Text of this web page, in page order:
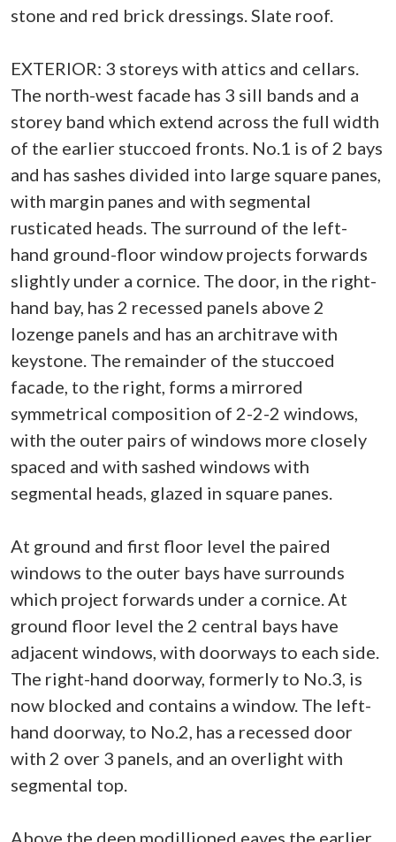
stone and red brick dressings. Slate roof.
EXTERIOR: 3 storeys with attics and cellars.
The north-west facade has 3 sill bands and a
storey band which extend across the full width
of the earlier stuccoed fronts. No.1 is of 2 bays
and has sashes divided into large square panes,
with margin panes and with segmental
rusticated heads. The surround of the left-
hand ground-floor window projects forwards
slightly under a cornice. The door, in the right-
hand bay, has 2 recessed panels above 2
lozenge panels and has an architrave with
keystone. The remainder of the stuccoed
facade, to the right, forms a mirrored
symmetrical composition of 2-2-2 windows,
with the outer pairs of windows more closely
spaced and with sashed windows with
segmental heads, glazed in square panes.
At ground and first floor level the paired
windows to the outer bays have surrounds
which project forwards under a cornice. At
ground floor level the 2 central bays have
adjacent windows, with doorways to each side.
The right-hand doorway, formerly to No.3, is
now blocked and contains a window. The left-
hand doorway, to No.2, has a recessed door
with 2 over 3 panels, and an overlight with
segmental top.
Above the deep modillioned eaves the earlier